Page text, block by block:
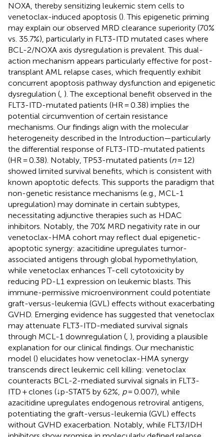
NOXA, thereby sensitizing leukemic stem cells to
venetoclax-induced apoptosis (). This epigenetic priming
may explain our observed MRD clearance superiority (70%
vs. 35.7%), particularly in FLT3-ITD mutated cases where
BCL-2/NOXA axis dysregulation is prevalent. This dual-
action mechanism appears particularly effective for post-
transplant AML relapse cases, which frequently exhibit
concurrent apoptosis pathway dysfunction and epigenetic
dysregulation ( ). The exceptional benefit observed in the
FLT3-ITD-mutated patients (HR = 0.38) implies the
potential circumvention of certain resistance
mechanisms. Our findings align with the molecular
heterogeneity described in the Introduction—particularly
the differential response of FLT3-ITD-mutated patients
(HR = 0.38). Notably, TP53-mutated patients (n= 12)
showed limited survival benefits, which is consistent with
known apoptotic defects. This supports the paradigm that
non-genetic resistance mechanisms (e.g., MCL-1
upregulation) may dominate in certain subtypes,
necessitating adjunctive therapies such as HDAC
inhibitors. Notably, the 70% MRD negativity rate in our
venetoclax-HMA cohort may reflect dual epigenetic-
apoptotic synergy: azacitidine upregulates tumor-
associated antigens through global hypomethylation,
while venetoclax enhances T-cell cytotoxicity by
reducing PD-L1 expression on leukemic blasts. This
immune-permissive microenvironment could potentiate
graft-versus-leukemia (GVL) effects without exacerbating
GVHD. Emerging evidence has suggested that venetoclax
may attenuate FLT3-ITD-mediated survival signals
through MCL-1 downregulation ( ), providing a plausible
explanation for our clinical findings. Our mechanistic
model () elucidates how venetoclax-HMA synergy
transcends direct leukemic cell killing: venetoclax
counteracts BCL-2-mediated survival signals in FLT3-
ITD + clones (↓p-STAT5 by 62%, p= 0.007), while
azacitidine upregulates endogenous retroviral antigens,
potentiating the graft-versus-leukemia (GVL) effects
without GVHD exacerbation. Notably, while FLT3/IDH